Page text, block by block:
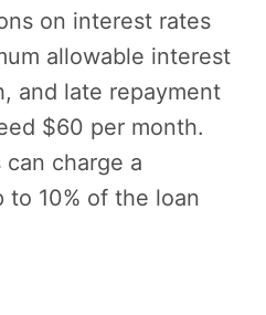
on interest rates
allowable interest
and late repayment
$60 per month.
charge a
10% of the loan